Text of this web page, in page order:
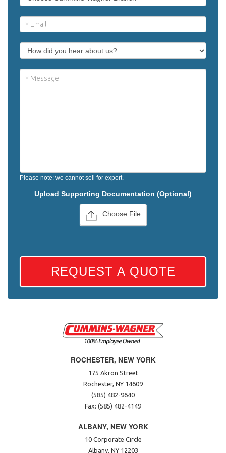
Please note: we cannot sell for export.
Upload Supporting Documentation (Optional)
Choose File
REQUEST A QUOTE
ROCHESTER, NEW YORK
175 Akron Street
Rochester, NY 14609
(585) 482-9640
Fax: (585) 482-4149
ALBANY, NEW YORK
10 Corporate Circle
Albany, NY 12203